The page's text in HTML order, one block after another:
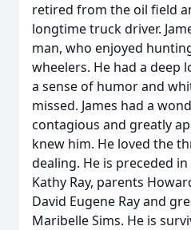
retired from the oil field
longtime truck driver.
man, who enjoyed
wheelers. He had a deep
a sense of humor and
missed. James had a
contagious and greatly
knew him. He loved the
dealing. He is preceded
Kathy Ray, parents
David Eugene Ray and
Maribelle Sims. He is